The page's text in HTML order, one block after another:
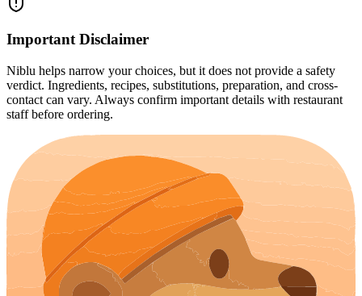
Important Disclaimer
Niblu helps narrow your choices, but it does not provide a safety
verdict. Ingredients, recipes, substitutions, preparation, and cross-
contact can vary. Always confirm important details with restaurant
staff before ordering.